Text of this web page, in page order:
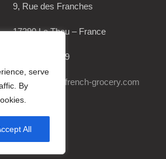
serve
By
All
9, Rue des Franches
17290 Le Thou – France
+33620630649
contact@my-french-grocery.com